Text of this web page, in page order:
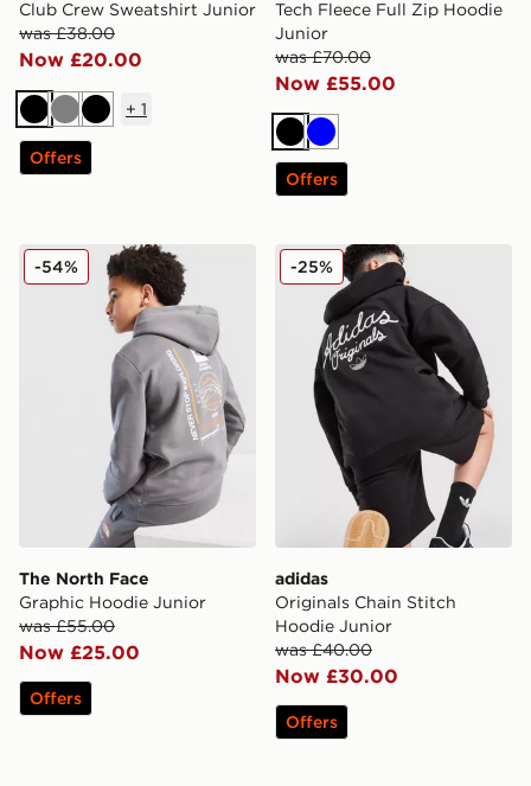
Club Crew Sweatshirt Junior
was £38.00
Now £20.00
BlackGreyBlack
+ 1
Offers
Tech Fleece Full Zip Hoodie
Junior
was £70.00
Now £55.00
Black
Blue
Offers
The North Face Graphic Hoodie Junior
The North Face
Graphic Hoodie Junior
was £55.00
Now £25.00
-54%
Offers
adidas Originals Chain
adidas
Originals Chain Stitch
Hoodie Junior
was £40.00
Now £30.00
-25%
Offers